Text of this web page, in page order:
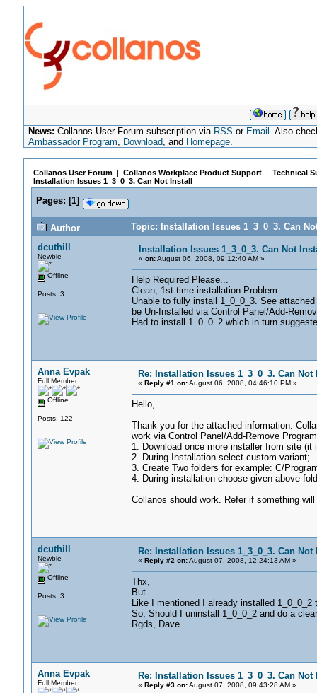
News: Collanos User Forum subscription via RSS or Email . Also
Ambassador Program, Download, and Homepage.
Collanos User Forum| Collanos Workplace Product Support| Technical
Installation Issues 1_3_0_3. Can Not Install
Pages: [1]
Author
Topic: Installation Issues 1_3_0_3. Can
dcuthill
Newbie
Offline
Posts: 3
Installation Issues 1_3_0_3. Can Not
« on:August 06, 2008, 09:12:40 AM »
Help Required Please...
Clean, 1st time installation Problem.
Unable to fully install 1_0_0_3. See
be Un-Installed via Control Panel/Add-
Had to install 1_0_0_2 which in turn
Anna Evpak
Full Member
Offline
Posts: 122
Re: Installation Issues 1_3_0_3. Can Not
« Reply #1 on:August 06, 2008, 04:46:10 PM »
Hello,
Thank you for the attached information.
work via Control Panel/Add-Remove
1. Download once more installer from site (it
2. During Installation select custom variant;
3. Create Two folders for example: C/
4. During installation choose given above
Collanos should work. Refer if something will
dcuthill
Newbie
Offline
Posts: 3
Re: Installation Issues 1_3_0_3. Can Not
« Reply #2 on:August 07, 2008, 12:24:13 AM »
Thx,
But..
Like I mentioned I already installed
So, Should I uninstall 1_0_0_2 and do a
Rgds, Dave
Anna Evpak
Full Member
Re: Installation Issues 1_3_0_3. Can Not
« Reply #3 on:August 07, 2008, 09:43:28 AM »